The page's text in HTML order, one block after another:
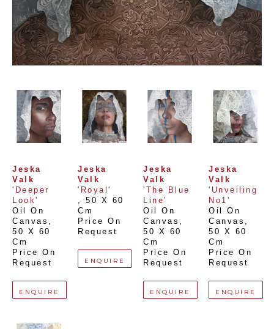
Jeska
Valk
'Deeper
Look'
Oil On
Canvas
50 X 60
Cm
Price On
Request
ENQUIRE
Jeska
Valk
'Royal'
50 X 60
Cm
Price On
Request
ENQUIRE
Jeska
Valk
'The Blue
Line'
Oil On
Canvas
50 X 60
Cm
Price On
Request
ENQUIRE
Jeska
Valk
'Unveiling
No1'
Oil On
Canvas
50 X 60
Cm
Price On
Request
ENQUIRE